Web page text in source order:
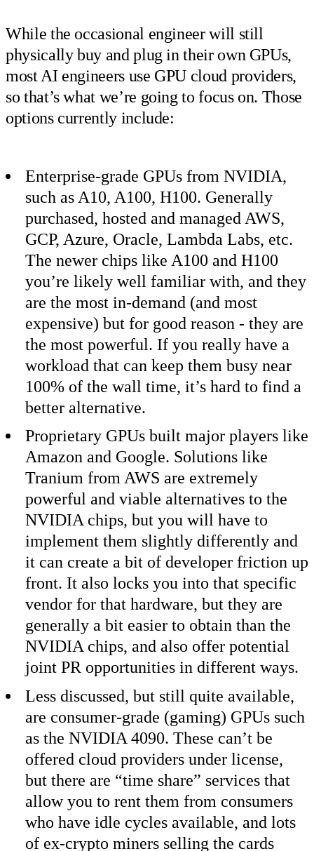
While the occasional engineer will still
physically buy and plug in their own GPUs,
most AI engineers use GPU cloud providers,
so that’s what we’re going to focus on. Those
options currently include:
Enterprise-grade GPUs from NVIDIA,
such as A10, A100, H100. Generally
purchased, hosted and managed AWS,
GCP, Azure, Oracle, Lambda Labs, etc.
The newer chips like A100 and H100
you’re likely well familiar with, and they
are the most in-demand (and most
expensive) but for good reason - they are
the most powerful. If you really have a
workload that can keep them busy near
100% of the wall time, it’s hard to find a
better alternative.
Proprietary GPUs built major players like
Amazon and Google. Solutions like
Tranium from AWS are extremely
powerful and viable alternatives to the
NVIDIA chips, but you will have to
implement them slightly differently and
it can create a bit of developer friction up
front. It also locks you into that specific
vendor for that hardware, but they are
generally a bit easier to obtain than the
NVIDIA chips, and also offer potential
joint PR opportunities in different ways.
Less discussed, but still quite available,
are consumer-grade (gaming) GPUs such
as the NVIDIA 4090. These can’t be
offered cloud providers under license,
but there are “time share” services that
allow you to rent them from consumers
who have idle cycles available, and lots
of ex-crypto miners selling the cards